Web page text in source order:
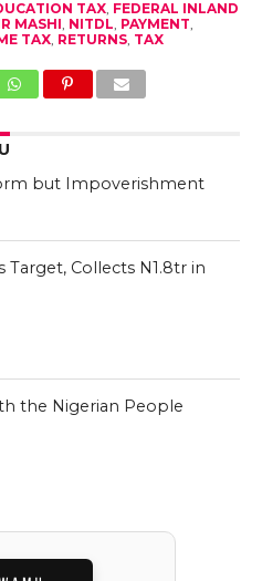
TAX, FEDERAL INLAND
MASHI NITDL PAYMENT
TAX, RETURNS, TAX
but Impoverishment
Target, Collects N1.8tr in
the Nigerian People